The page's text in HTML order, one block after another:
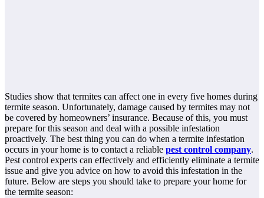
Studies show that termites can affect one in every five homes during
termite season. Unfortunately, damage caused by termites may not
be covered by homeowners’ insurance. Because of this, you must
prepare for this season and deal with a possible infestation
proactively. The best thing you can do when a termite infestation
occurs in your home is to contact a reliable pest control company.
Pest control experts can effectively and efficiently eliminate a termite
issue and give you advice on how to avoid this infestation in the
future. Below are steps you should take to prepare your home for
the termite season: